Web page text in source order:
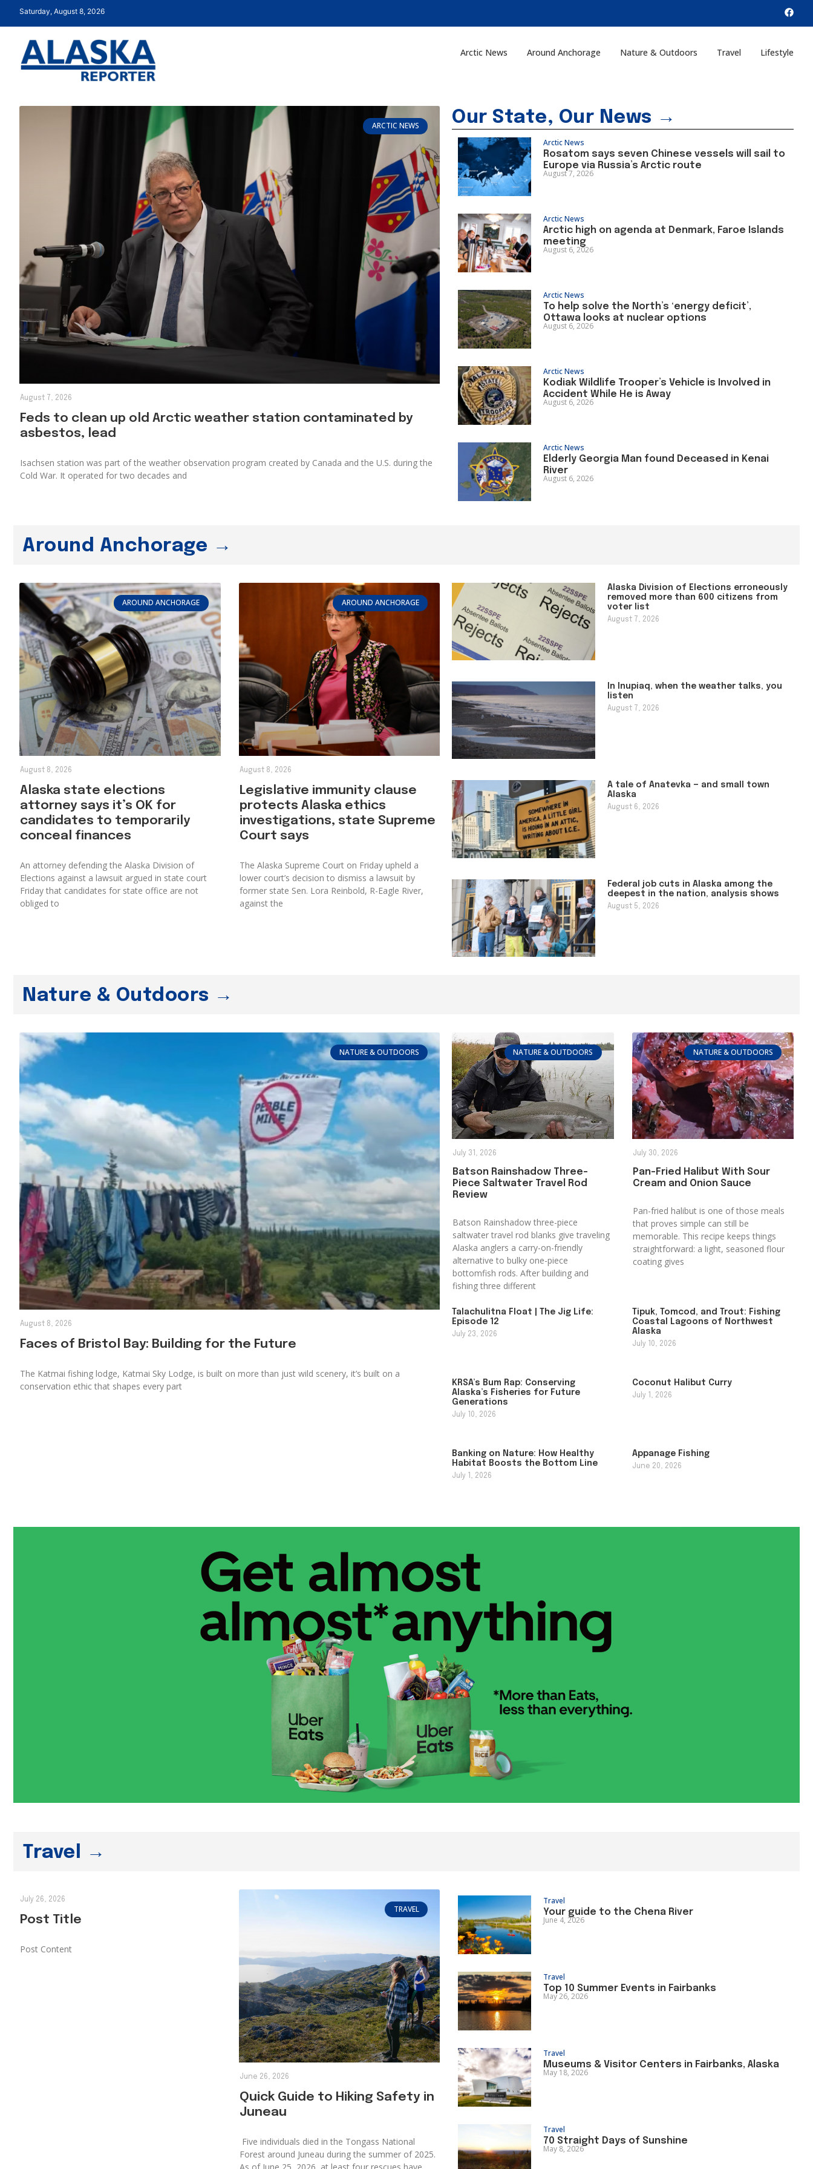
Saturday, August 8, 2026
Arctic News Around Anchorage Nature & Outdoors Travel Lifestyle
ARCTIC NEWS
Feds to clean up old Arctic weather station contaminated by
asbestos, lead
Isachsen station was part of the weather observation program created by Canada and the U.S. during the
Cold War. It operated for two decades and
August 7, 2026
Our State, Our News →
Arctic News
Rosatom says seven Chinese vessels will sail to
Europe via Russia’s Arctic route
August 7, 2026
Arctic News
Arctic high on agenda at Denmark, Faroe Islands
meeting
August 6, 2026
Arctic News
To help solve the North’s ‘energy deficit’,
Ottawa looks at nuclear options
August 6, 2026
Arctic News
Kodiak Wildlife Trooper’s Vehicle is Involved in
Accident While He is Away
August 6, 2026
Arctic News
Elderly Georgia Man found Deceased in Kenai
River
August 6, 2026
Around Anchorage →
AROUND ANCHORAGE
Alaska state elections
attorney says it’s OK for
candidates to temporarily
conceal finances
An attorney defending the Alaska Division of
Elections against a lawsuit argued in state court
Friday that candidates for state office are not
obliged to
August 8, 2026
AROUND ANCHORAGE
Legislative immunity clause
protects Alaska ethics
investigations, state Supreme
Court says
The Alaska Supreme Court on Friday upheld a
lower court’s decision to dismiss a lawsuit by
former state Sen. Lora Reinbold, R-Eagle River,
against the
August 8, 2026
Alaska Division of Elections erroneously
removed more than 600 citizens from
voter list
August 7, 2026
In Inupiaq, when the weather talks, you
listen
August 7, 2026
A tale of Anatevka — and small town
Alaska
August 6, 2026
Federal job cuts in Alaska among the
deepest in the nation, analysis shows
August 5, 2026
Nature & Outdoors →
NATURE & OUTDOORS
Faces of Bristol Bay: Building for the Future
The Katmai fishing lodge, Katmai Sky Lodge, is built on more than just wild scenery, it’s built on a
conservation ethic that shapes every part
August 8, 2026
NATURE & OUTDOORS
Batson Rainshadow Three-
Piece Saltwater Travel Rod
Review
Batson Rainshadow three-piece
saltwater travel rod blanks give traveling
Alaska anglers a carry-on-friendly
alternative to bulky one-piece
bottomfish rods. After building and
fishing three different
July 31, 2026
NATURE & OUTDOORS
Pan-Fried Halibut With Sour
Cream and Onion Sauce
Pan-fried halibut is one of those meals
that proves simple can still be
memorable. This recipe keeps things
straightforward: a light, seasoned flour
coating gives
July 30, 2026
Talachulitna Float | The Jig Life:
Episode 12
July 23, 2026
Tipuk, Tomcod, and Trout: Fishing
Coastal Lagoons of Northwest
Alaska
July 10, 2026
KRSA’s Bum Rap: Conserving
Alaska’s Fisheries for Future
Generations
July 10, 2026
Coconut Halibut Curry
July 1, 2026
Banking on Nature: How Healthy
Habitat Boosts the Bottom Line
July 1, 2026
Appanage Fishing
June 20, 2026
Travel →
Post Title
Post Content
July 26, 2026
TRAVEL
Quick Guide to Hiking Safety in
Juneau
Five individuals died in the Tongass National
Forest around Juneau during the summer of 2025.
June 26, 2026
Travel
Your guide to the Chena River
June 4, 2026
Travel
Top 10 Summer Events in Fairbanks
May 26, 2026
Travel
Museums & Visitor Centers in Fairbanks, Alaska
May 18, 2026
Travel
70 Straight Days of Sunshine
May 8, 2026